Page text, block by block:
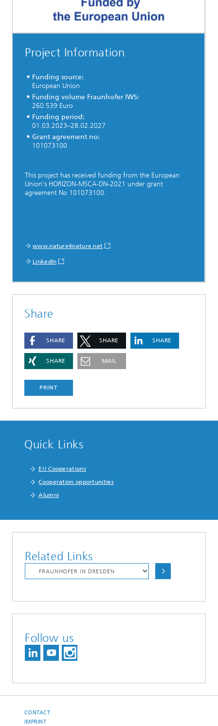
Project Information
Funding source:
European Union
Funding volume Fraunhofer IWS:
260.539 Euro
Funding period:
01.03.2023–28.02.2027
Grant agreement no:
101073100
This project has received funding from the European
Union's HORIZON-MSCA-DN-2021 under grant
agreement No 101073100.
www.nature4nature.net
LinkedIn
Share
SHARE SHARE SHARE
SHARE MAIL
PRINT
Quick Links
EU Cooperations
Cooperation opportunities
Alumni
Related Links
Follow us
CONTACT
IMPRINT